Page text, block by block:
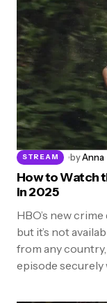
STREAM byAnna
How to Watch
in 2025
HBO’s new
but it’s not
from any
episode securely